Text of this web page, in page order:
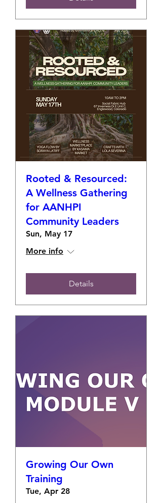
Rooted & Resourced:
A Wellness Gathering
for AANHPI
Community Leaders
Sun, May 17
More info
Details
Growing Our Own
Training
Tue, Apr 28